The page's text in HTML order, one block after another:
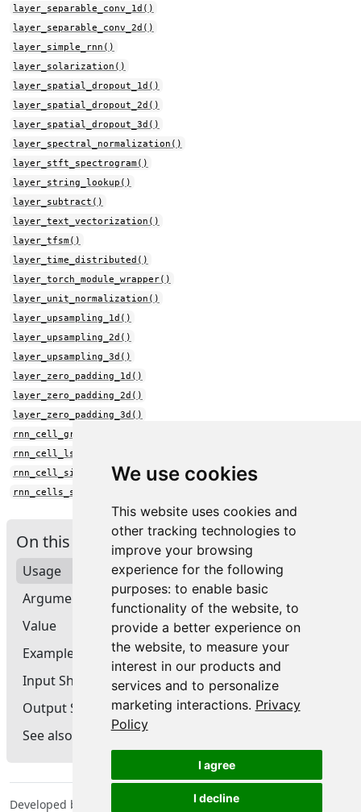
We use cookies
This website uses cookies and
other tracking technologies to
improve your browsing
experience for the following
purposes: to enable basic
functionality of the website, to
provide a better experience on
the website, to measure your
interest in our products and
services and to personalize
marketing interactions. Privacy
Policy
I agree
I decline
layer_separable_conv_1d()
layer_separable_conv_2d()
layer_simple_rnn()
layer_solarization()
layer_spatial_dropout_1d()
layer_spatial_dropout_2d()
layer_spatial_dropout_3d()
layer_spectral_normalization()
layer_stft_spectrogram()
layer_string_lookup()
layer_subtract()
layer_text_vectorization()
layer_tfsm()
layer_time_distributed()
layer_torch_module_wrapper()
layer_unit_normalization()
layer_upsampling_1d()
layer_upsampling_2d()
layer_upsampling_3d()
layer_zero_padding_1d()
layer_zero_padding_2d()
layer_zero_padding_3d()
rnn_cell_gru()
rnn_cell_lstm()
rnn_cell_simple()
rnn_cells_stack()
On this page
Usage
Arguments
Value
Example
Input Shape
Output Shape
See also
Developed by Tomasz Kalinowski, JJ Allaire, François Chollet,